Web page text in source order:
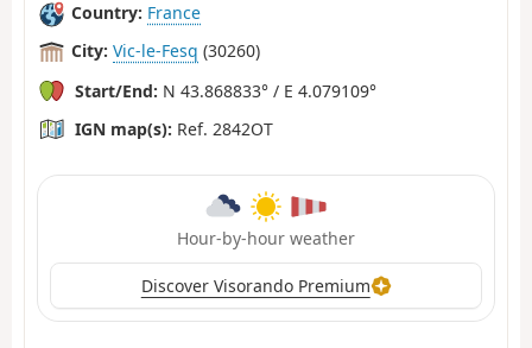
Country: France
City: Vic-le-Fesq (30260)
Start/End: N 43.868833° / E 4.079109°
IGN map(s): Ref. 2842OT
Hour-by-hour weather
Discover Visorando Premium